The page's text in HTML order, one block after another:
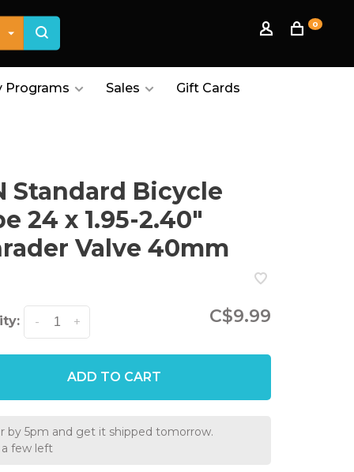
0
Programs Sales Gift Cards
Standard Bicycle
24 x 1.95-2.40"
Valve 40mm
+
- C$9.99
ADD TO CART
by 5pm and get it shipped tomorrow.
few left